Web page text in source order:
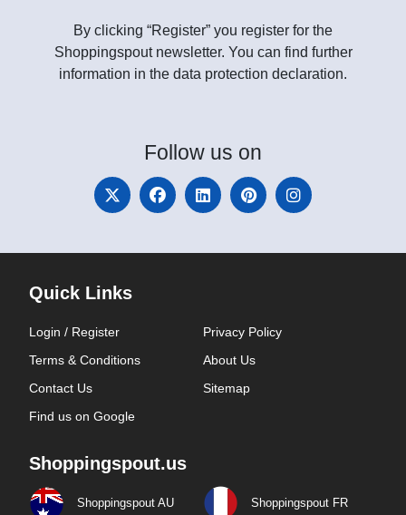
By clicking “Register” you register for the
Shoppingspout newsletter. You can find further
information in the data protection declaration.
Follow us on
Quick Links
Login / Register
Privacy Policy
Terms & Conditions
About Us
Contact Us
Sitemap
Find us on Google
Shoppingspout.us
Shoppingspout AU Shoppingspout FR